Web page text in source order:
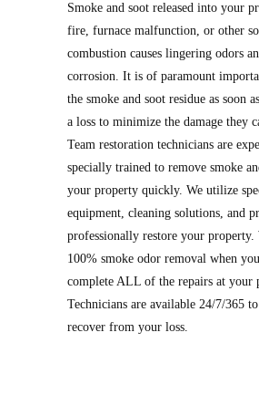
Smoke and soot released into your
fire, furnace malfunction, or other
combustion causes lingering odors
corrosion. It is of paramount
the smoke and soot residue as soon
a loss to minimize the damage they
Team restoration technicians are
specially trained to remove smoke
your property quickly. We utilize
equipment, cleaning solutions, and
professionally restore your property.
100% smoke odor removal when
complete ALL of the repairs at your
Technicians are available 24/7/365
recover from your loss.